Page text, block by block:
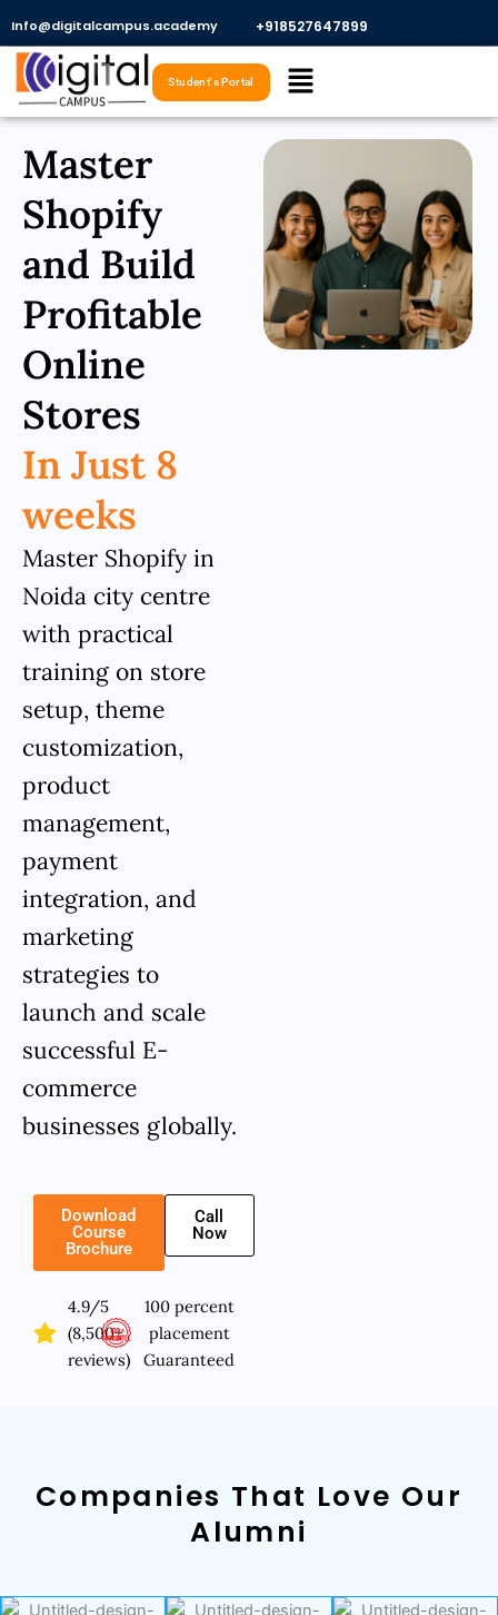
content
Info@digitalcampus.academy +918527647899​
Menu
Student's Portal
Master
Shopify
and Build
Profitable
Online
Stores
In Just 8
weeks
Master Shopify in
Noida city centre
with practical
training on store
setup, theme
customization,
product
management,
payment
integration, and
marketing
strategies to
launch and scale
successful E-
commerce
businesses globally.
Download
Course
Brochure
Call
Now
4.9/5
(8,500+
reviews)
100 percent
placement
Guaranteed
Companies That Love Our
Alumni